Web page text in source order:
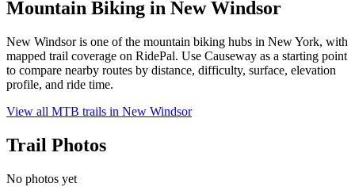
Mountain Biking in New Windsor
New Windsor is one of the mountain biking hubs in New York, with
mapped trail coverage on RidePal. Use Causeway as a starting point
to compare nearby routes by distance, difficulty, surface, elevation
profile, and ride time.
View all MTB trails in New Windsor
Trail Photos
No photos yet